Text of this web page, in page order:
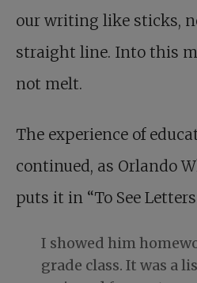
our writing like sticks,
straight line. Into this
not melt.
The experience of
continued, as Orlando
puts it in “To See
I showed him
grade class. It was a